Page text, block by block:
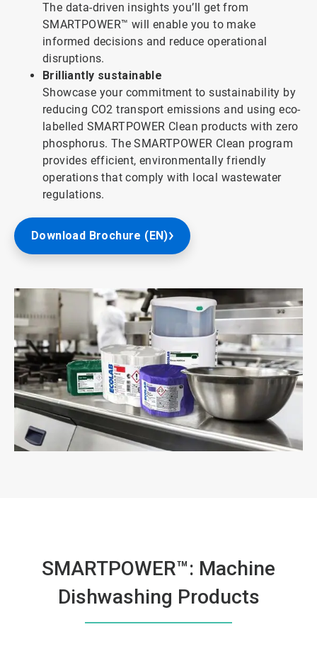
The data-driven insights you’ll get from
SMARTPOWER™ will enable you to make
informed decisions and reduce operational
disruptions.
Brilliantly sustainable
Showcase your commitment to sustainability by
reducing CO2 transport emissions and using eco-
labelled SMARTPOWER Clean products with zero
phosphorus. The SMARTPOWER Clean program
provides efficient, environmentally friendly
operations that comply with local wastewater
regulations.
Download Brochure (EN)
SMARTPOWER™: Machine
Dishwashing Products